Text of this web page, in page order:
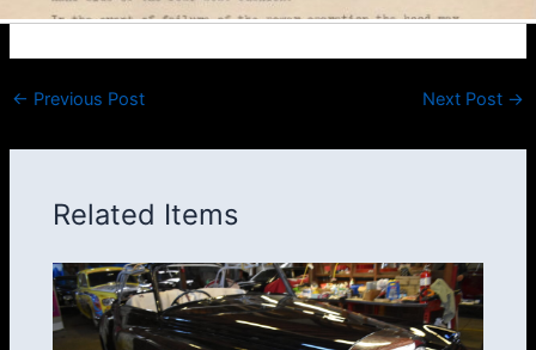
← Previous Post Next Post →
Related Items